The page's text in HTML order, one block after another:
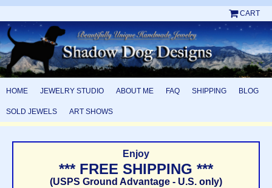
CART
HOME JEWELRY STUDIO ABOUT ME FAQ SHIPPING BLOG
SOLD JEWELS ART SHOWS
Enjoy
*** FREE SHIPPING ***
(USPS Ground Advantage - U.S. only)